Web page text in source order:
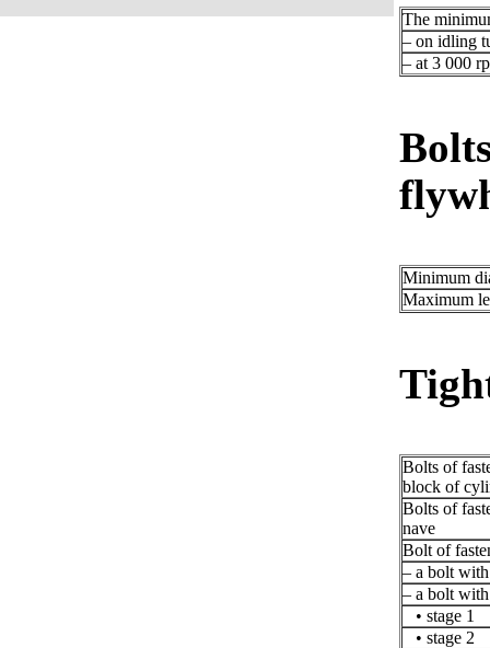
The
– on idling
– at 3 000
Minimum
Maximum
Bolts of
block of
Bolts of
nave
Bolt of
– a bolt
– a bolt
• stage 1
• stage 2